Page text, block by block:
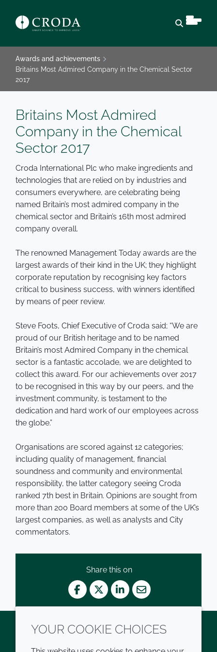
Awards and achievements
Britains Most Admired Company in the Chemical Sector
2017
Britains Most Admired
Company in the Chemical
Sector 2017
Croda International Plc who make ingredients and
technologies that are relied on by industries and
consumers everywhere, are celebrating being
named Britain’s most admired company in the
chemical sector and Britain’s 16th most admired
company overall.
The renowned Management Today awards are the
largest awards of their kind in the UK; they highlight
corporate reputation by recognising key factors
critical to business success, with winners identified
by means of peer review.
Steve Foots, Chief Executive of Croda said; “We are
proud of our British heritage and to be named
Britain’s most Admired Company in the chemical
sector is a fantastic accolade, we are delighted to
collect this award. For our achievements over 2017
to be recognised in this way by our peers, and the
investment community, is testament to the
dedication and hard work of our employees across
the globe.”
Organisations are scored against 12 categories;
including quality of management, financial
soundness and community and environmental
responsibility, the latter category seeing Croda
ranked 7th best in Britain. Opinions are sought from
more than 200 Board members at some of the UK’s
largest companies, as well as analysts and City
commentators.
Share this on
Facebook
TwitterLinkedIn
Mail
TwitterLinkedInYoutube
YOUR COOKIE CHOICES